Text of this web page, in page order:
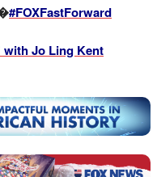
#FOXFastForward
with Jo Ling Kent